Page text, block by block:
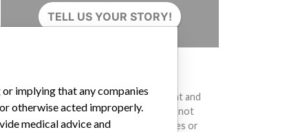
TELL US YOUR STORY!
Medical devices help to diagnose, prevent and
treat many injuries and diseases. We are not
suggesting or implying that any companies or
implying that any companies
otherwise acted improperly.
medical advice and